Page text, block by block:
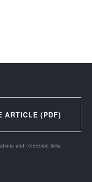
ARTICLE (PDF)
and reference links